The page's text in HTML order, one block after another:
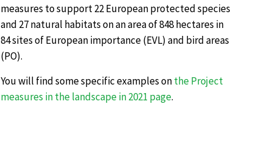
measures to support 22 European protected species
and 27 natural habitats on an area of 848 hectares in
84 sites of European importance (EVL) and bird areas
(PO).
You will find some specific examples onthe Project
measures in the landscape in 2021 page.